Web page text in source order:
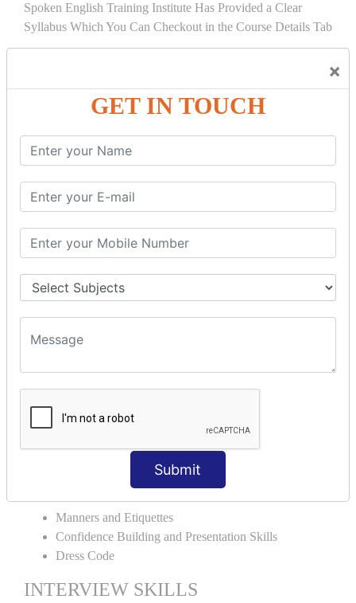
×
GET IN TOUCH
Submit
Spoken English Training Institute Has Provided a Clear
Syllabus Which You Can Checkout in the Course Details Tab
BASIC OF COMMUNICATION
Basic Vocabulary and Sentence Construction
BASIC GRAMMAR
Noun
Adjective
Verb Tenses
Preposition
Articles
Conjunction
Punctuation
ENGLISH FOR THE REAL WORLD
Extempore and Group Discussion
Spell Check and Writing Presentation
PERSONALITY DEVELOPMENT
Manners and Etiquettes
Confidence Building and Presentation Skills
Dress Code
INTERVIEW SKILLS